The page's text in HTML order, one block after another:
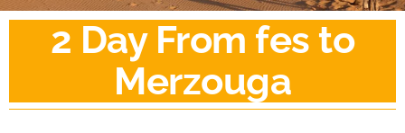
2 Day From fes to
Merzouga